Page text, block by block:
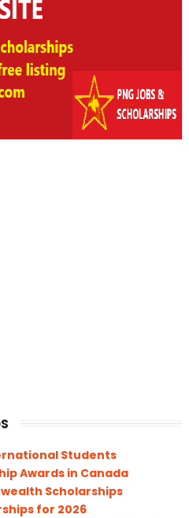
Students
Awards in Canada
Scholarships
for 2026